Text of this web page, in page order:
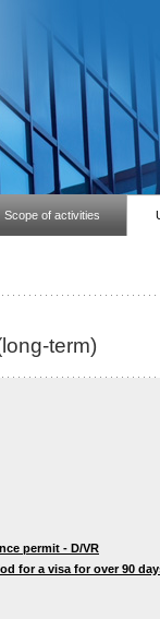
Scope of activities
term)
permit - D/VR
for a visa for over 90